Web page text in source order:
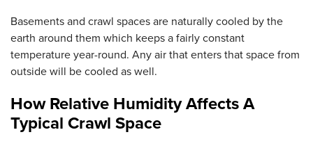
Basements and crawl spaces are naturally cooled by the
earth around them which keeps a fairly constant
temperature year-round. Any air that enters that space from
outside will be cooled as well.
How Relative Humidity Affects A
Typical Crawl Space